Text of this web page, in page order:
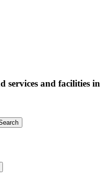
services and facilities in